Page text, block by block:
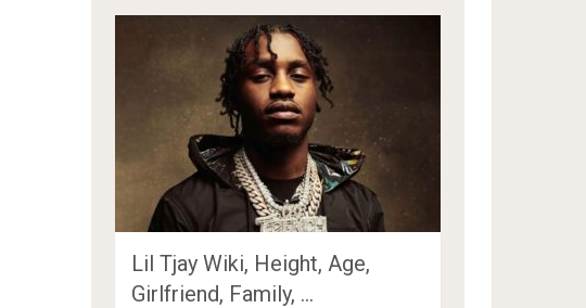
Lil Tjay Wiki, Height, Age,
Girlfriend, Family, …